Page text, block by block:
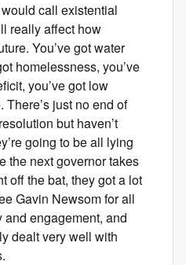
call existential
really affect how
You’ve got water
homelessness, you’ve
you’ve got low
just no end of
but haven’t
going to be all lying
the next governor takes
off the bat, they got a lot
Gavin Newsom for all
engagement, and
dealt very well with